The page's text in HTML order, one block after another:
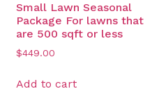
Small Lawn Seasonal
Package For lawns that
are 500 sqft or less
$449.00
Add to cart